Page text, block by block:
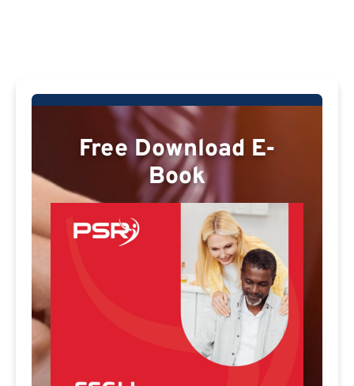
Free Download E-
Book